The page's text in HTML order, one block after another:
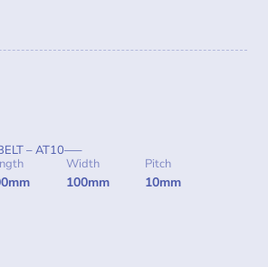
– AT10—–
Width
100mm
Pitch
10mm